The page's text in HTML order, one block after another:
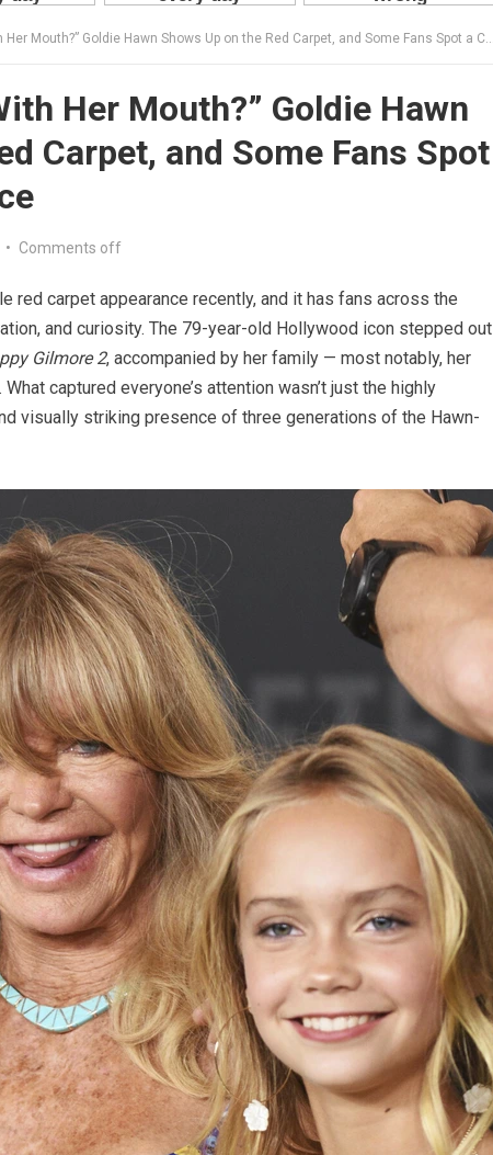
Mouth?” Goldie Hawn Shows Up on the Red Carpet, and Some Fans Spot a Change in Her Face
Her Mouth?” Goldie Hawn
Carpet, and Some Fans Spot
• Comments off
red carpet appearance recently, and it has fans across the
and curiosity. The 79-year-old Hollywood icon stepped out
Gilmore 2, accompanied by her family — most notably, her
captured everyone’s attention wasn’t just the highly
visually striking presence of three generations of the Hawn-